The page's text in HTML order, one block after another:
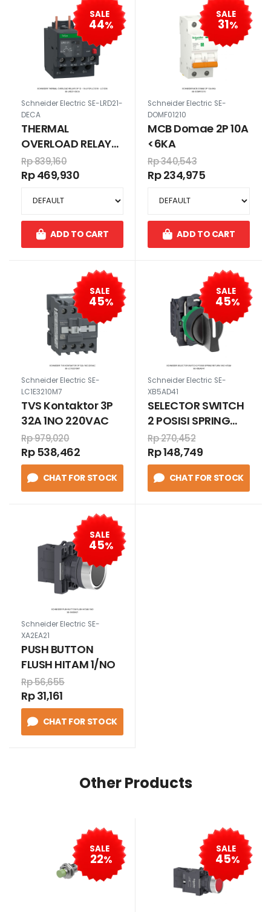
SALE
44%
Schneider Electric SE-LRD21-
DECA
THERMAL
OVERLOAD RELAYS
3P 12 - 18 A FOR
LC1D18 - LC1D38
Rp 839,160
Rp 469,930
ADD TO CART
SALE
31%
Schneider Electric SE-
DOMF01210
MCB Domae 2P 10A
<6KA
Rp 340,543
Rp 234,975
ADD TO CART
SALE
45%
Schneider Electric SE-
LC1E3210M7
TVS Kontaktor 3P
32A 1NO 220VAC
Rp 979,020
Rp 538,462
CHAT FOR STOCK
SALE
45%
Schneider Electric SE-
XB5AD41
SELECTOR SWITCH
2 POSISI SPRING
RETURN 1/NO
HITAM
Rp 270,452
Rp 148,749
CHAT FOR STOCK
SALE
45%
Schneider Electric SE-
XA2EA21
PUSH BUTTON
FLUSH HITAM 1/NO
Rp 56,655
Rp 31,161
CHAT FOR STOCK
Other Products
SALE
22%
SALE
45%